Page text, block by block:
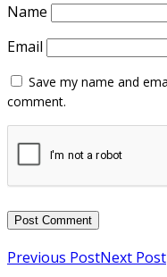
Name
Email
Previous PostNext Post